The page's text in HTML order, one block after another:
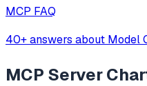
MCP FAQ
40+ answers about Model
MCP Server